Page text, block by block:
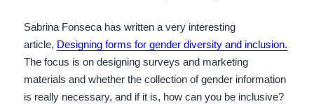
Sabrina Fonseca has written a very interesting
article, Designing forms for gender diversity and inclusion.
The focus is on designing surveys and marketing
materials and whether the collection of gender information
is really necessary, and if it is, how can you be inclusive?